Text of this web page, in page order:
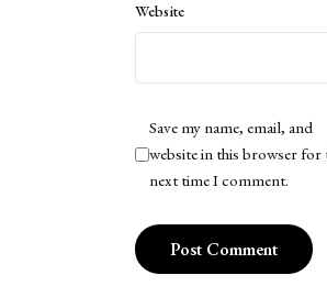
Website
Save my name, email, and
website in this browser for
next time I comment.